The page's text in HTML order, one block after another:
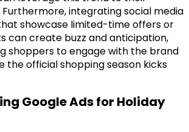
integrating social media
showcase limited-time offers or
can create buzz and anticipation,
shoppers to engage with the brand
the official shopping season kicks
Google Ads for Holiday